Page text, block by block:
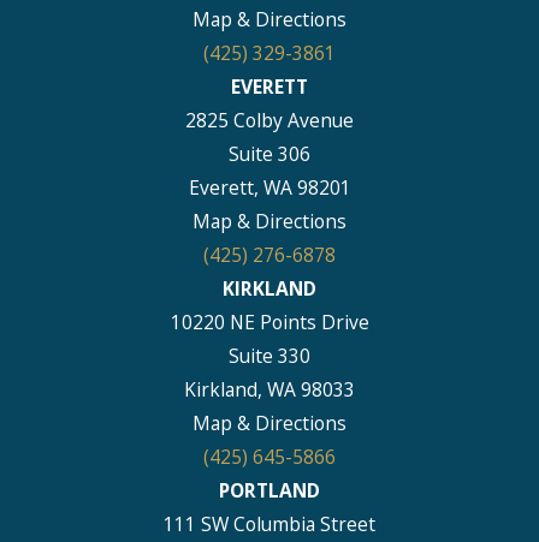
Map & Directions
(425) 329-3861
EVERETT
2825 Colby Avenue
Suite 306
Everett, WA 98201
Map & Directions
(425) 276-6878
KIRKLAND
10220 NE Points Drive
Suite 330
Kirkland, WA 98033
Map & Directions
(425) 645-5866
PORTLAND
111 SW Columbia Street